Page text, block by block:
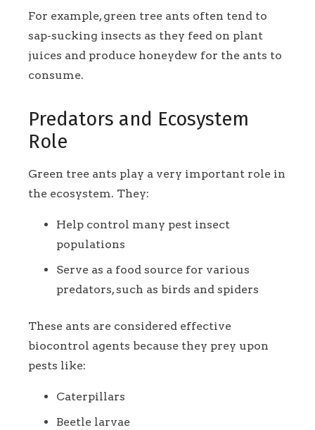
For example, green tree ants often tend to
sap-sucking insects as they feed on plant
juices and produce honeydew for the ants to
consume.
Predators and Ecosystem
Role
Green tree ants play a very important role in
the ecosystem. They:
Help control many pest insect
populations
Serve as a food source for various
predators, such as birds and spiders
These ants are considered effective
biocontrol agents because they prey upon
pests like:
Caterpillars
Beetle larvae